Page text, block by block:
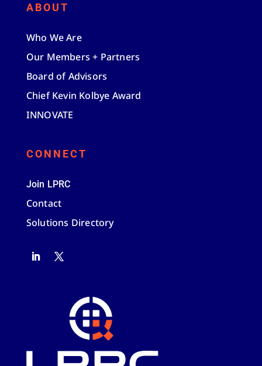
ABOUT
Who We Are
Our Members + Partners
Board of Advisors
Chief Kevin Kolbye Award
INNOVATE
CONNECT
Join LPRC
Contact
Solutions Directory